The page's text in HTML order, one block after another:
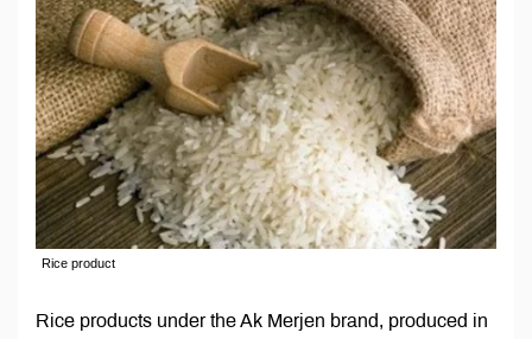
Rice product
Rice products under the Ak Merjen brand, produced in